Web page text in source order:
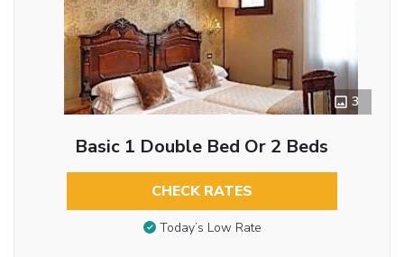
3
Basic 1 Double Bed Or 2 Beds
CHECK RATES
Today’s Low Rate